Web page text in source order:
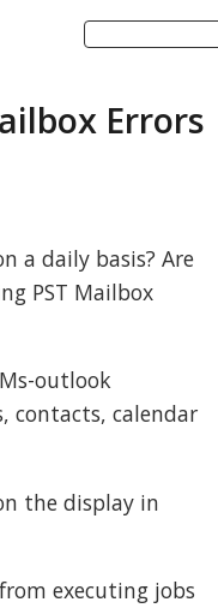
Errors
a daily basis? Are
PST Mailbox
outlook
contacts, calendar
the display in
executing jobs